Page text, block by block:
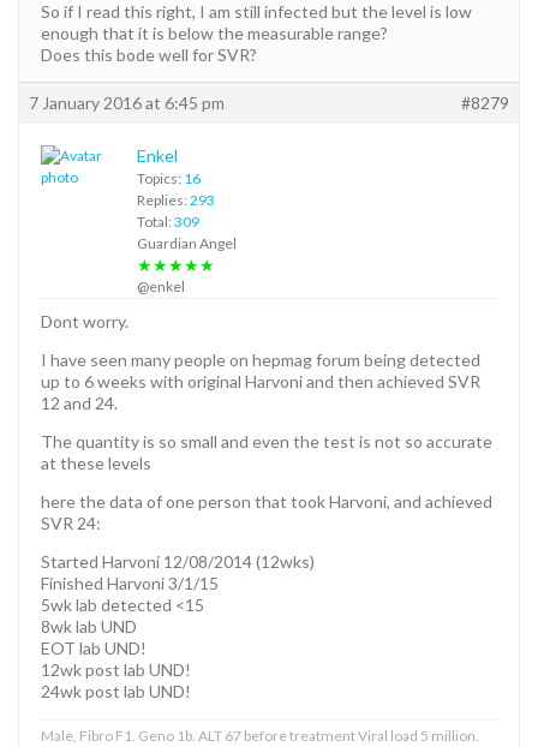
So if I read this right, I am still infected but the level is low
enough that it is below the measurable range?
Does this bode well for SVR?
7 January 2016 at 6:45 pm #8279
Enkel
Topics: 16
Replies: 293
Total: 309
Guardian Angel
★★★★★
@enkel
Dont worry.
I have seen many people on hepmag forum being detected
up to 6 weeks with original Harvoni and then achieved SVR
12 and 24.
The quantity is so small and even the test is not so accurate
at these levels
here the data of one person that took Harvoni, and achieved
SVR 24:
Started Harvoni 12/08/2014 (12wks)
Finished Harvoni 3/1/15
5wk lab detected <15
8wk lab UND
EOT lab UND!
12wk post lab UND!
24wk post lab UND!
Male, Fibro F1. Geno 1b. ALT 67 before treatment Viral load 5 million.